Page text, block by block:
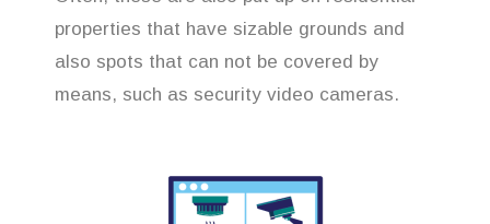
properties that have sizable grounds and
also spots that can not be covered by
means, such as security video cameras.